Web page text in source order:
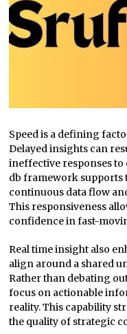
Speed is a defining
Delayed insights can
ineffective responses
db framework supports
continuous data flow
This responsiveness
confidence in fast-
Real time insight also
align around a shared
Rather than debating
focus on actionable
reality. This capability
the quality of strategic